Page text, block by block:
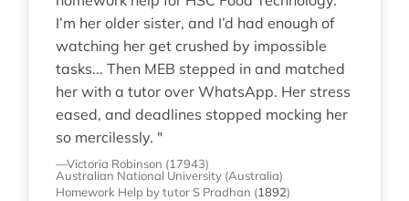
I’m her older sister, and I’d had enough of
watching her get crushed by impossible
tasks... Then MEB stepped in and matched
her with a tutor over WhatsApp. Her stress
eased, and deadlines stopped mocking her
so mercilessly. "
—Victoria Robinson (17943)
Australian National University (Australia)
Homework Help by tutor S Pradhan (1892)